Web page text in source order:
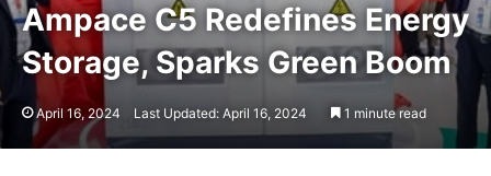
Ampace C5 Redefines Energy
Storage, Sparks Green Boom
April 16, 2024 Last Updated: April 16, 2024 1 minute read